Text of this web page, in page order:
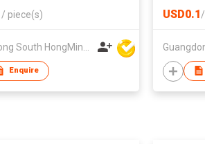
/ piece(s)
Enquire
USD0.1/